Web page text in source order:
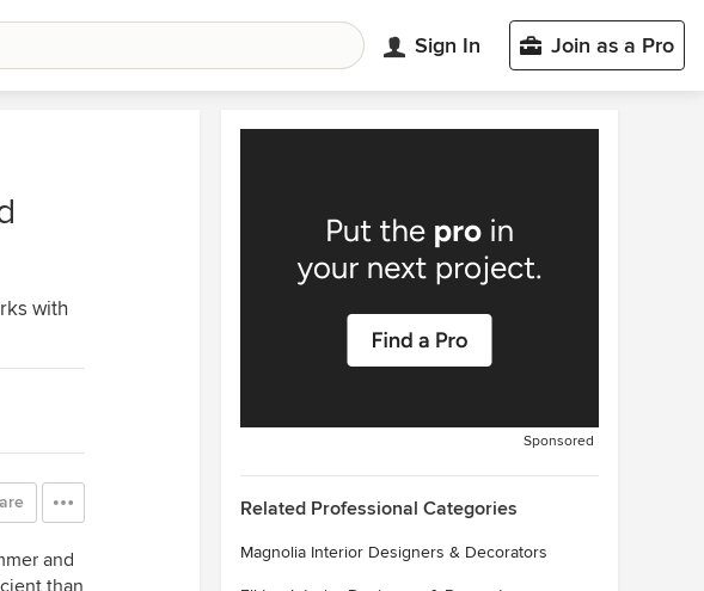
Sign In Join as a Pro
with
and
than
Sponsored
Related Professional Categories
Magnolia Interior Designers & Decorators